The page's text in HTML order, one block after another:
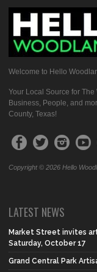
Welcome to Hello
Your Local Source for
Business, People, and
County, Texas!
Copyright © 2026 Hello
LATEST NEWS
Market Street invites
Saturday, October 17
Grand Central Park